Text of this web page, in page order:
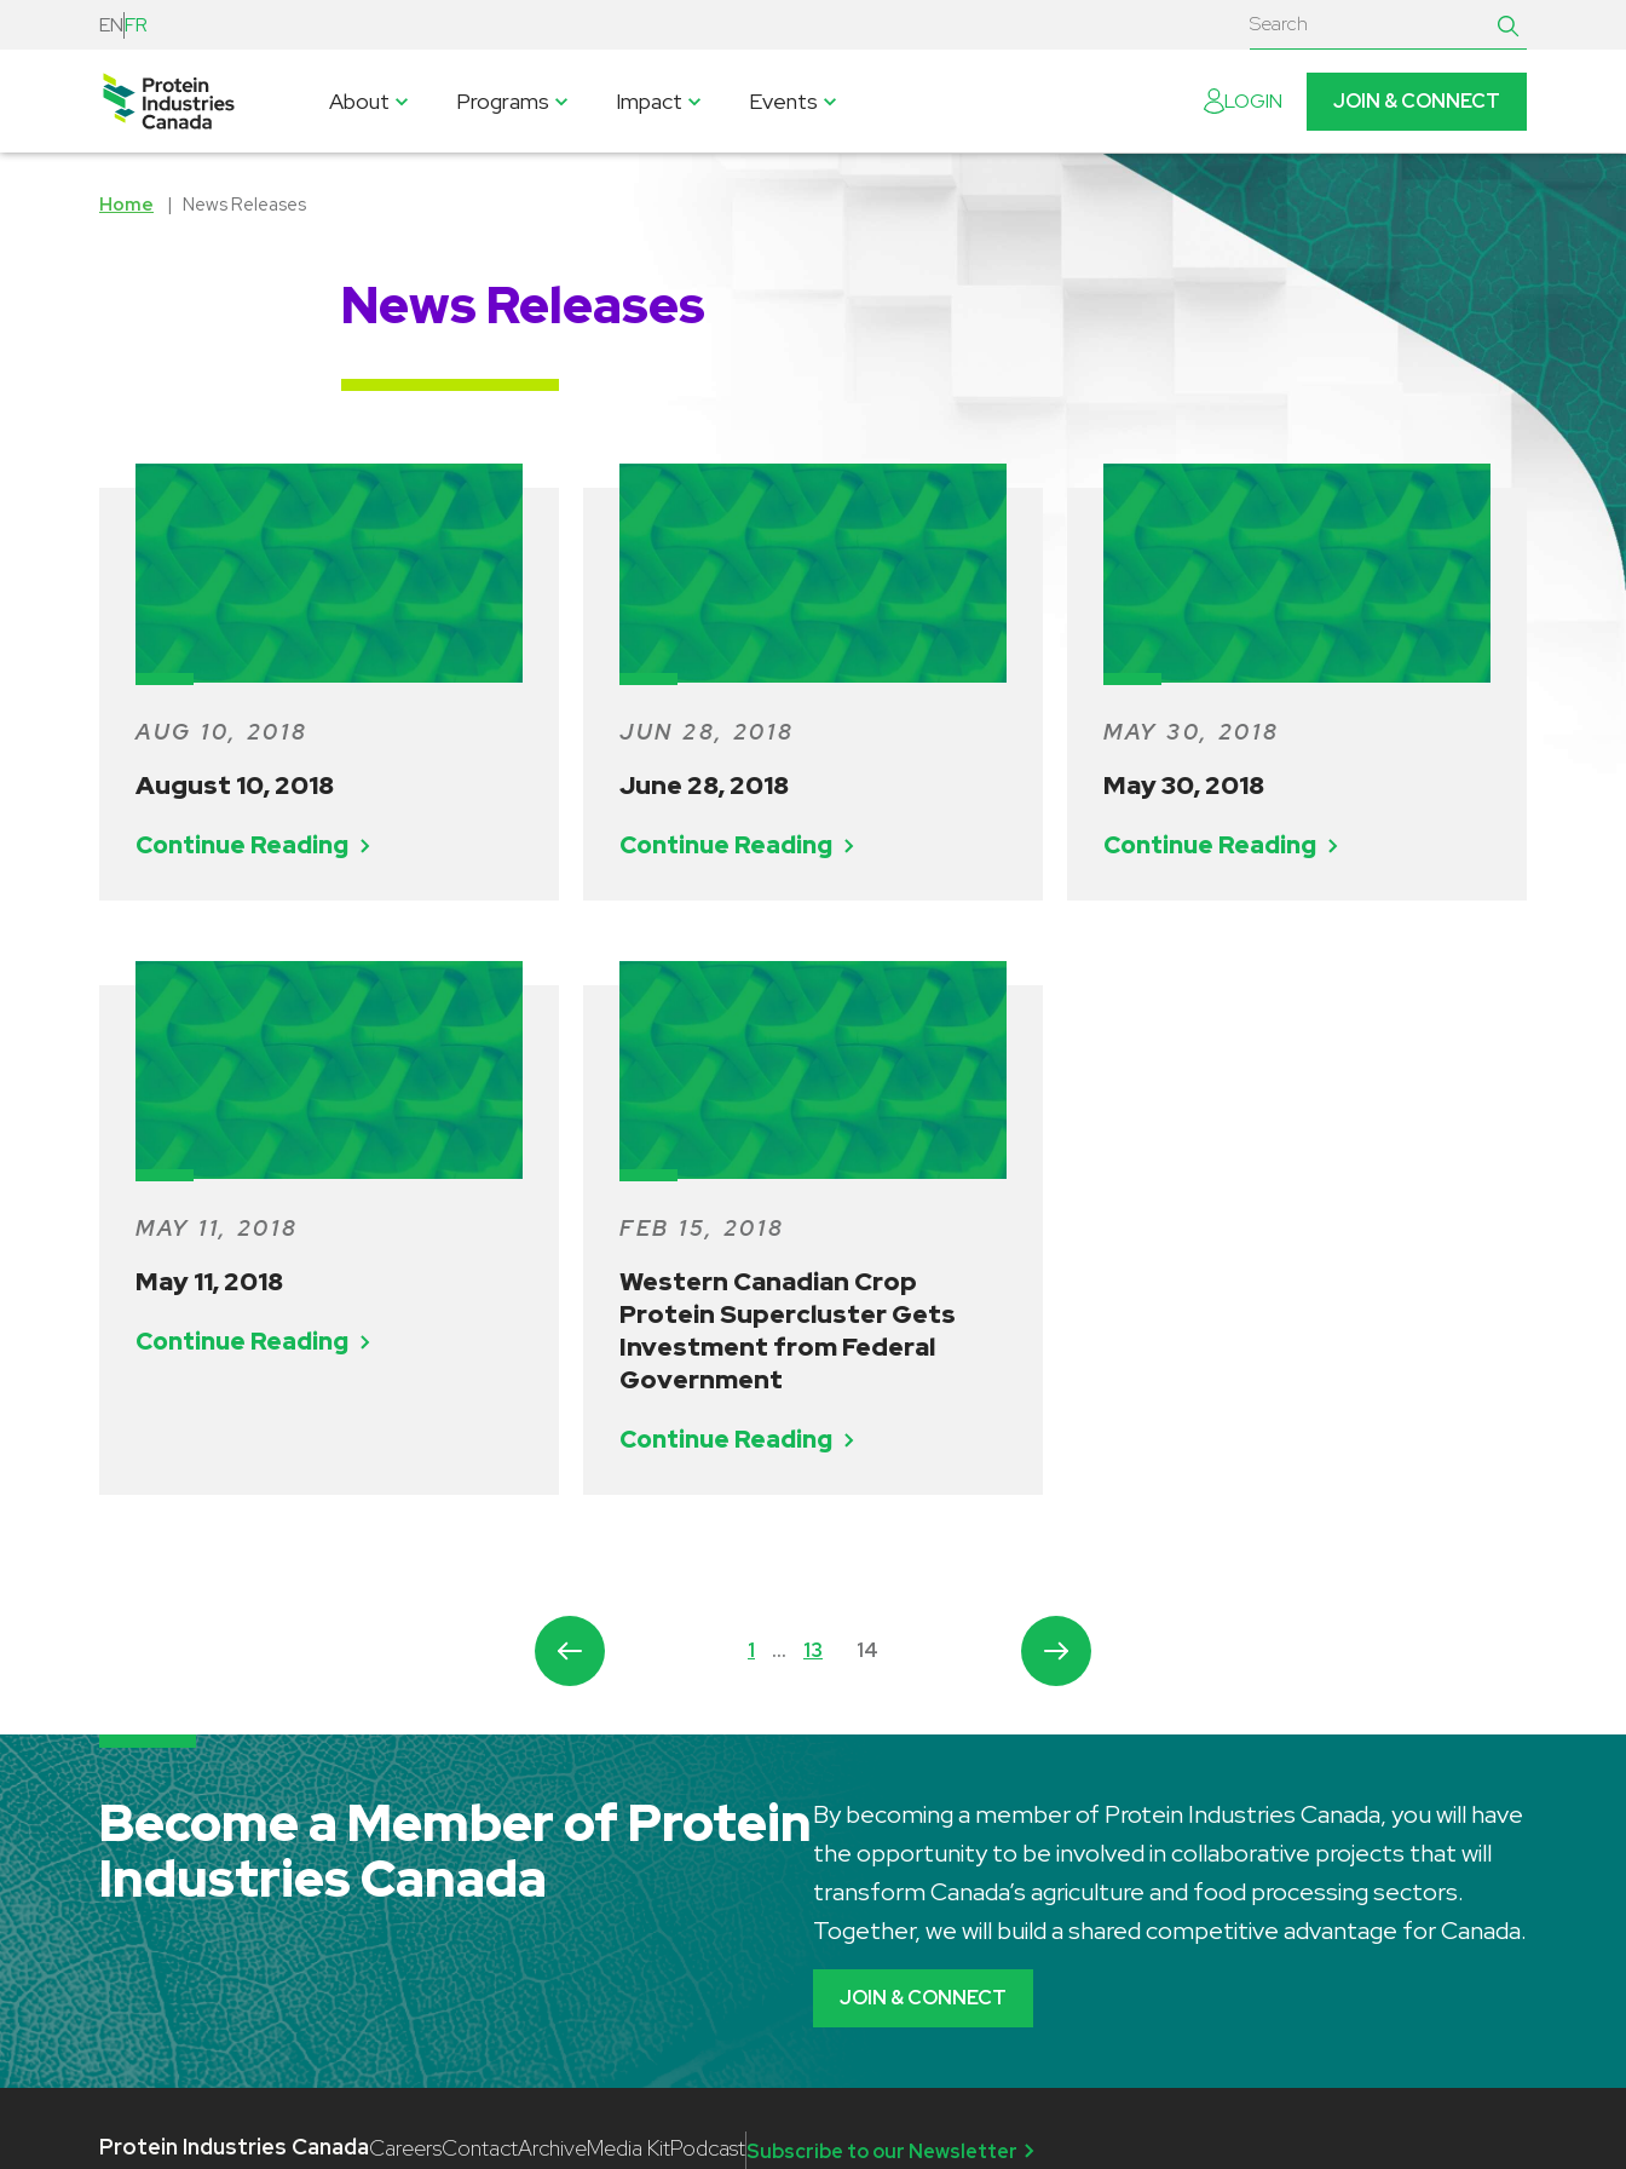
ENFR
About Programs Impact Events LOGIN JOIN & CONNECT
Home News Releases
News Releases
AUG 10, 2018
August 10, 2018
Continue Reading
JUN 28, 2018
June 28, 2018
Continue Reading
MAY 30, 2018
May 30, 2018
Continue Reading
MAY 11, 2018
May 11, 2018
Continue Reading
FEB 15, 2018
Western Canadian Crop
Protein Supercluster Gets
Investment from Federal
Government
Continue Reading
1 … 13 14
Become a Member of Protein
Industries Canada
By becoming a member of Protein Industries Canada, you will have
the opportunity to be involved in collaborative projects that will
transform Canada’s agriculture and food processing sectors.
Together, we will build a shared competitive advantage for Canada.
JOIN & CONNECT
Protein Industries CanadaCareersContactArchiveMedia KitPodcastSubscribe to our Newsletter